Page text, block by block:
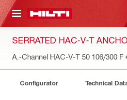
CONTENT
SERRATED HAC-V-T
A.-Channel HAC-V-T 50 106/300 F
Configurator Technical